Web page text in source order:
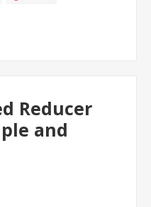
Reducer
and